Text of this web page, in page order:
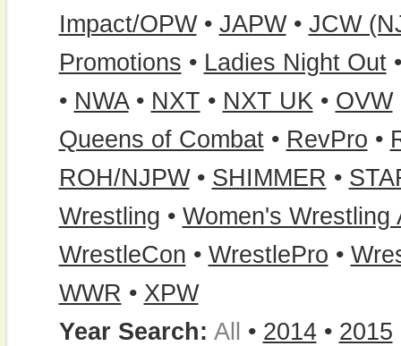
Impact/OPW• JAPW• JCW
Promotions • Ladies Night Out
• NWA• NXT • NXT UK• OVW
Queens of Combat• RevPro •
ROH/NJPW• SHIMMER •
Wrestling • Women's Wrestling
WrestleCon • WrestlePro •
WWR • XPW
Year Search: All • 2014• 2015